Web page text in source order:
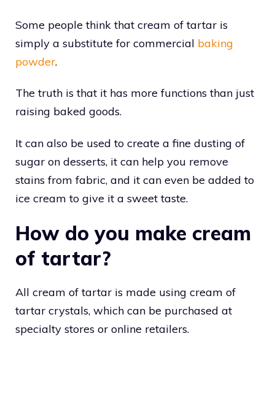
Some people think that cream of tartar is
simply a substitute for commercial baking
powder.
The truth is that it has more functions than just
raising baked goods.
It can also be used to create a fine dusting of
sugar on desserts, it can help you remove
stains from fabric, and it can even be added to
ice cream to give it a sweet taste.
How do you make cream
of tartar?
All cream of tartar is made using cream of
tartar crystals, which can be purchased at
specialty stores or online retailers.